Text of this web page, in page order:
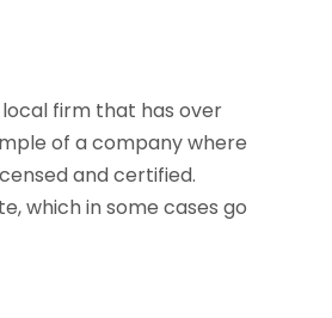
firm that has over
of a company where
and certified.
which in some cases go